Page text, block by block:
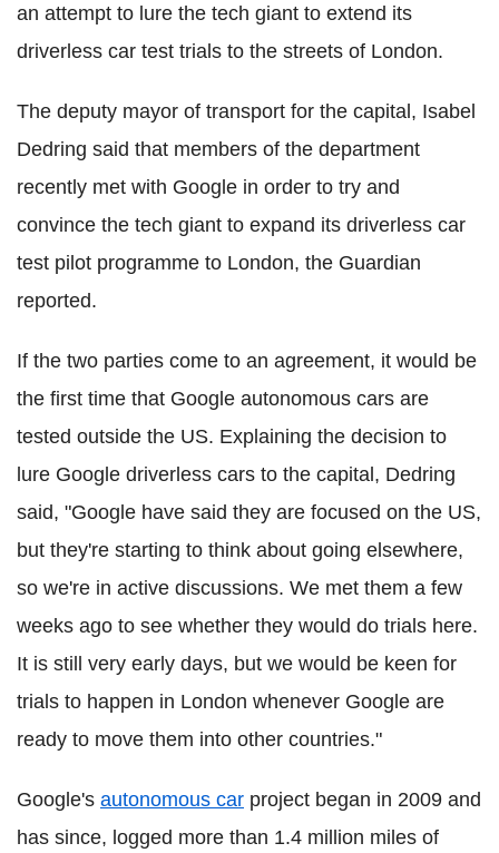
an attempt to lure the tech giant to extend its
driverless car test trials to the streets of London.
The deputy mayor of transport for the capital, Isabel
Dedring said that members of the department
recently met with Google in order to try and
convince the tech giant to expand its driverless car
test pilot programme to London, the Guardian
reported.
If the two parties come to an agreement, it would be
the first time that Google autonomous cars are
tested outside the US. Explaining the decision to
lure Google driverless cars to the capital, Dedring
said, "Google have said they are focused on the US,
but they're starting to think about going elsewhere,
so we're in active discussions. We met them a few
weeks ago to see whether they would do trials here.
It is still very early days, but we would be keen for
trials to happen in London whenever Google are
ready to move them into other countries."
Google's autonomous car project began in 2009 and
has since, logged more than 1.4 million miles of